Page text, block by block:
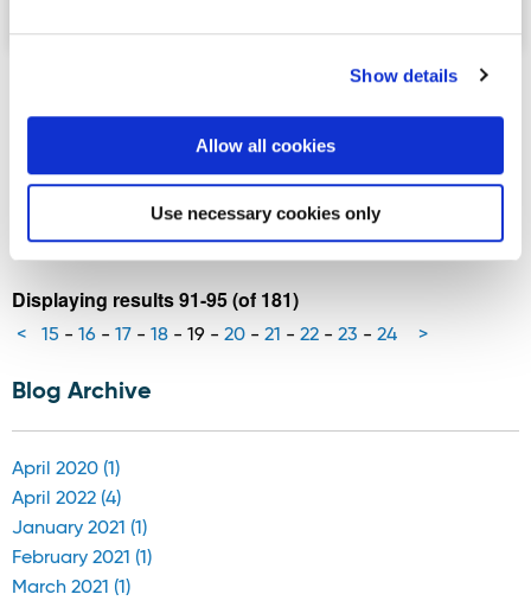
Show details
Allow all cookies
Use necessary cookies only
Rossnowlagh named in World’s Top
100 beaches list
Rossnowlagh beach in south Donegal has been named on
the World’s Top 100 Beaches list released by Corona in
celebration of their 100thanniversary.
Displaying results 91-95 (of 181)
< 15 - 16 - 17 - 18 - 19 - 20 - 21 - 22 - 23 - 24 >
Blog Archive
April 2020 (1)
April 2022 (4)
January 2021 (1)
February 2021 (1)
March 2021 (1)